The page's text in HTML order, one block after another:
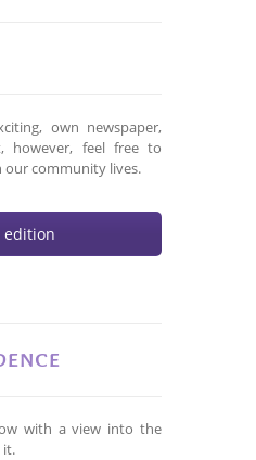
own newspaper,
however, feel free to
our community lives.
edition
with a view into the
it.